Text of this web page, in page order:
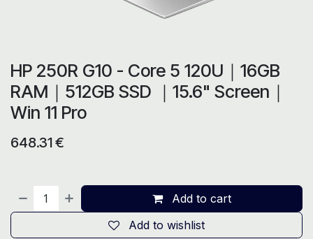
HP 250R G10 - Core 5 120U｜16GB
RAM｜512GB SSD ｜15.6" Screen｜
Win 11 Pro
648.31€
Add to cart
Add to wishlist